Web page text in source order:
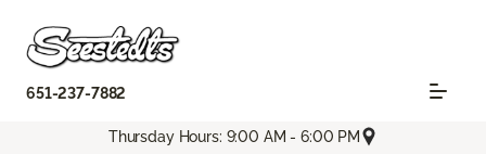
651-237-7882
Thursday Hours: 9:00 AM - 6:00 PM